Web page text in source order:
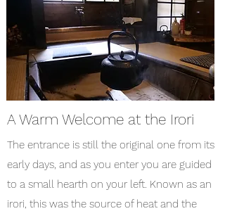
A Warm Welcome at the Irori
The entrance is still the original one from its
early days, and as you enter you are guided
to a small hearth on your left. Known as an
irori, this was the source of heat and the